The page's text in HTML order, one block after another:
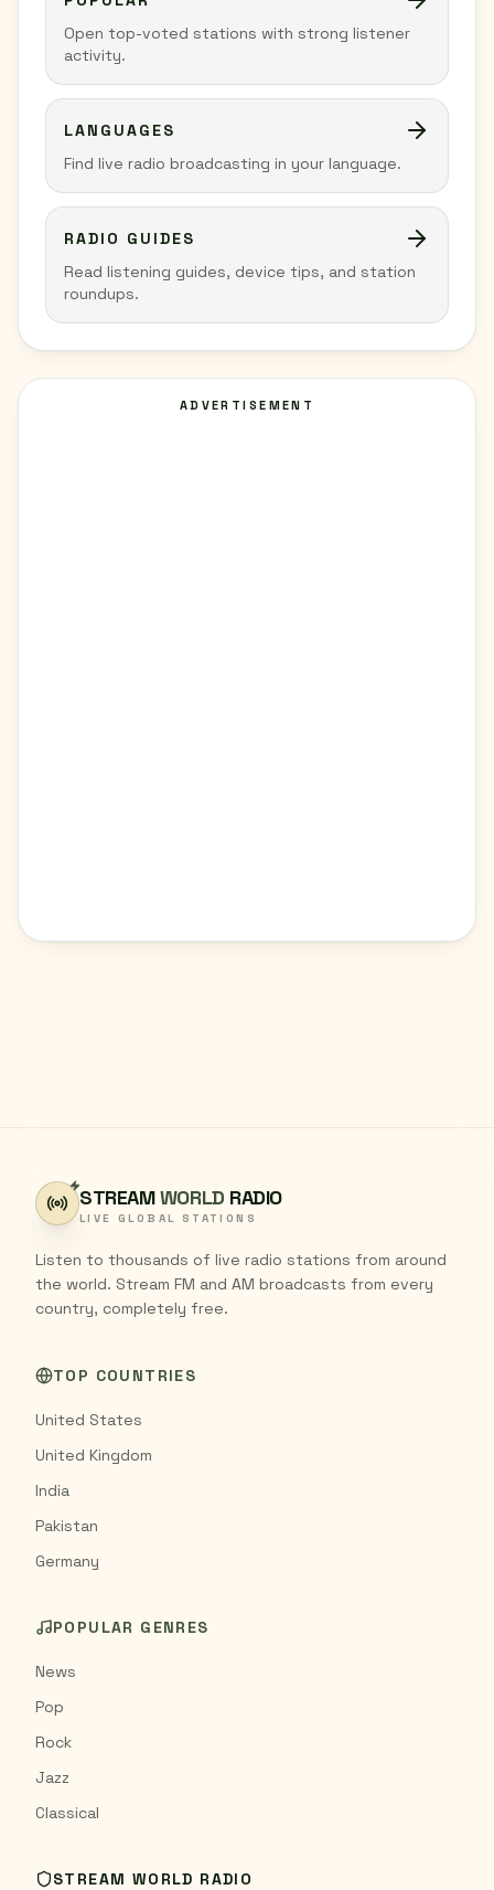
Open top-voted stations with strong listener
activity.
LANGUAGES
Find live radio broadcasting in your language.
RADIO GUIDES
Read listening guides, device tips, and station
roundups.
ADVERTISEMENT
STREAMWORLD RADIO
LIVE GLOBAL STATIONS
Listen to thousands of live radio stations from around
the world. Stream FM and AM broadcasts from every
country, completely free.
TOP COUNTRIES
United States
United Kingdom
India
Pakistan
Germany
POPULAR GENRES
News
Pop
Rock
Jazz
Classical
STREAM WORLD RADIO